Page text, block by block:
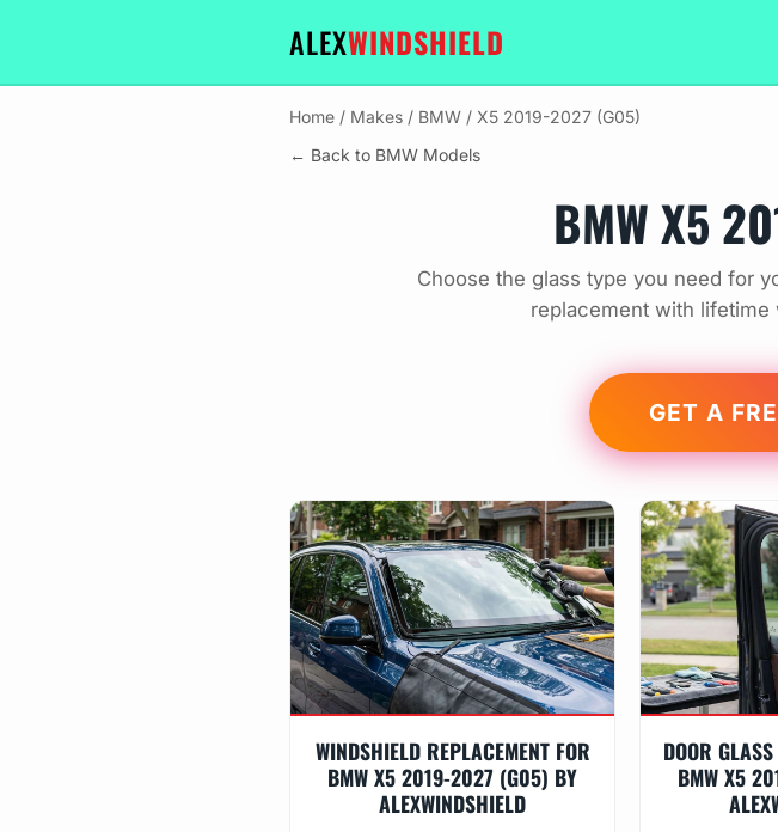
ALEXWINDSHIELD
Home / Makes / BMW / X5 2019-2027 (G05)
← Back to BMW Models
BMW X5
Choose the glass type you need for
replacement with lifetime
GET A
WINDSHIELD REPLACEMENT FOR
BMW X5 2019-2027 (G05) BY
ALEXWINDSHIELD
DOOR
BMW X5